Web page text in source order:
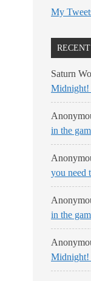
My
Saturn
Midnight!
in the
you need
in the
Midnight!